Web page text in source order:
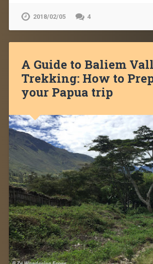
2018/02/05 4
A Guide to Baliem
Trekking: How to
your Papua trip